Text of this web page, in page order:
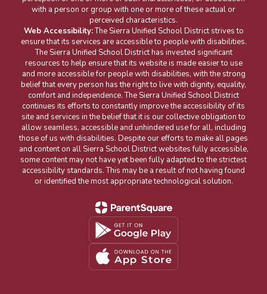
with a person or group with one or more of these actual or
perceived characteristics.
Web Accessibility:The Sierra Unified School District strives to
ensure that its services are accessible to people with disabilities.
The Sierra Unified School District has invested significant
resources to help ensure that its website is made easier to use
and more accessible for people with disabilities, with the strong
belief that every person has the right to live with dignity, equality,
comfort and independence. The Sierra Unified School District
continues its efforts to constantly improve the accessibility of its
site and services in the belief that it is our collective obligation to
allow seamless, accessible and unhindered use for all, including
those of us with disabilities. Despite our efforts to make all pages
and content on all Sierra School District websites fully accessible,
some content may not have yet been fully adapted to the strictest
accessibility standards. This may be a result of not having found
or identified the most appropriate technological solution.